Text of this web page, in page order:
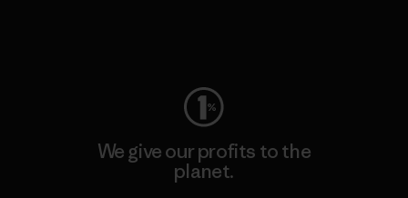
We give our profits to the
planet.